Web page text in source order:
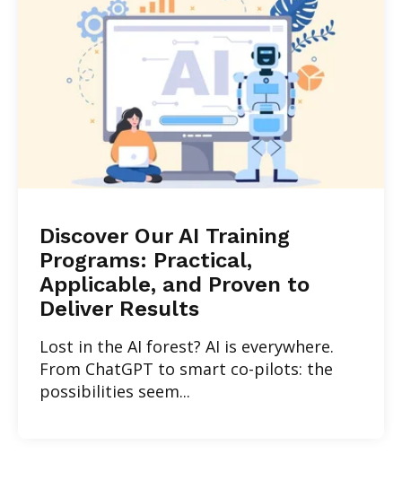
Discover Our AI Training
Programs: Practical,
Applicable, and Proven to
Deliver Results
Lost in the AI forest? AI is everywhere.
From ChatGPT to smart co-pilots: the
possibilities seem...